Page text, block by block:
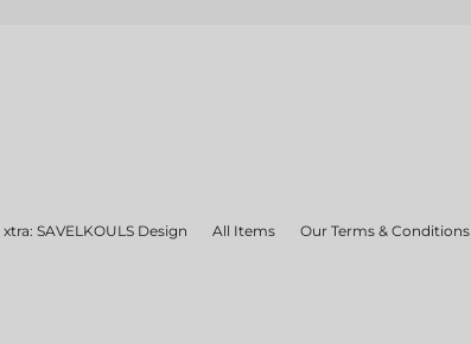
xtra: SAVELKOULS Design All Items Our Terms & Conditions